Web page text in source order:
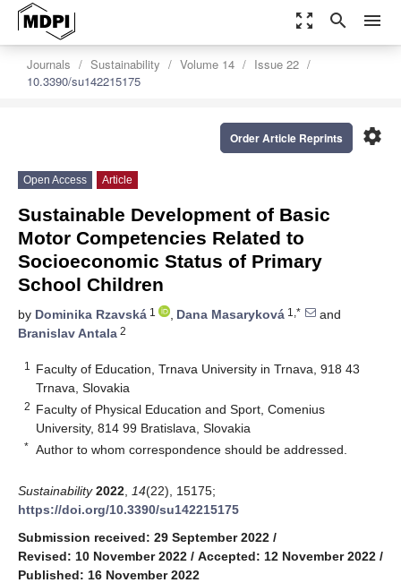
zoom_out_map search menu
Journals Sustainability Volume 14
Issue 22
10.3390/su142215175
settings
Order Article Reprints
Open Access Article
Sustainable Development of Basic
Motor Competencies Related to
Socioeconomic Status of Primary
School Children
by Dominika Rzavská 1 , Dana Masaryková 1,*
and
Branislav Antala 2
1
Faculty of Education, Trnava University in Trnava, 918 43
Trnava, Slovakia
2 Faculty of Physical Education and Sport, Comenius
University, 814 99 Bratislava, Slovakia
* Author to whom correspondence should be addressed.
Sustainability 2022 14(22), 15175;
https://doi.org/10.3390/su142215175
Submission received: 29 September 2022 /
Revised: 10 November 2022 / Accepted: 12 November 2022 /
Published: 16 November 2022